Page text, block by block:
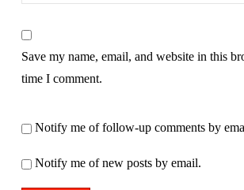
Save my name, email, and website in this
time I comment.
Notify me of follow-up comments by
Notify me of new posts by email.